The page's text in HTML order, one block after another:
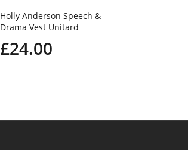
Holly Anderson Speech &
Drama Vest Unitard
£24.00